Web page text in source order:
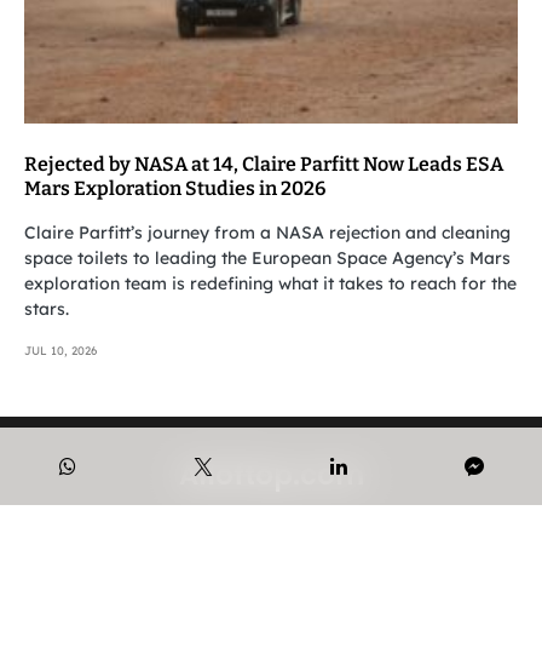
Rejected by NASA at 14, Claire Parfitt Now Leads ESA
Mars Exploration Studies in 2026
Claire Parfitt’s journey from a NASA rejection and cleaning
space toilets to leading the European Space Agency’s Mars
exploration team is redefining what it takes to reach for the
stars.
JUL 10, 2026
Alloftop.com